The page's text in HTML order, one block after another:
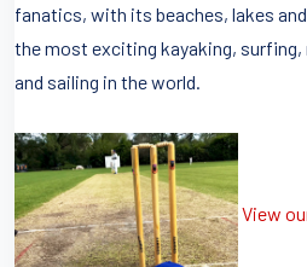
fanatics, with its beaches, lakes
the most exciting kayaking,
and sailing in the world.
View